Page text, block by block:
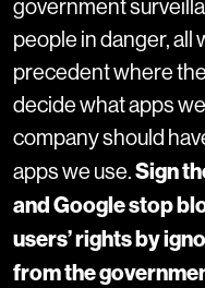
government
people in danger, all
precedent where
decide what apps
company should
apps we use.Sign
and Google stop
users’ rights by
from the